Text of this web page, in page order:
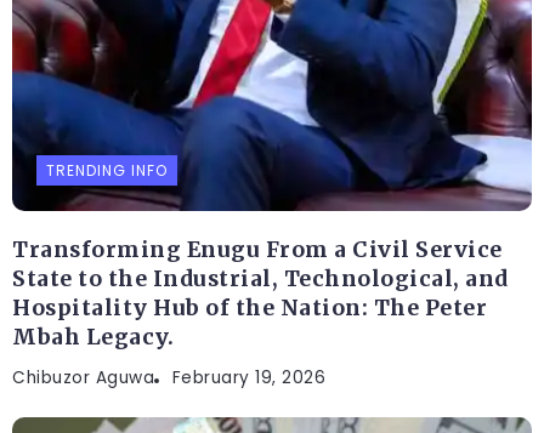
TRENDING INFO
Transforming Enugu From a Civil Service
State to the Industrial, Technological, and
Hospitality Hub of the Nation: The Peter
Mbah Legacy.
Chibuzor Aguwa February 19, 2026